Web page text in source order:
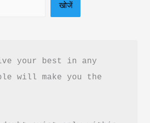
खोजें
your best in any
will make you the